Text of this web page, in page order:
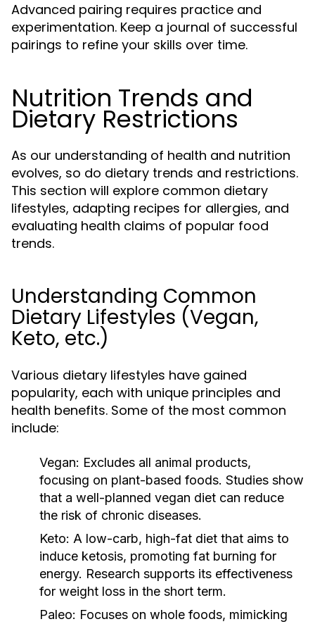
Advanced pairing requires practice and
experimentation. Keep a journal of successful
pairings to refine your skills over time.
Nutrition Trends and
Dietary Restrictions
As our understanding of health and nutrition
evolves, so do dietary trends and restrictions.
This section will explore common dietary
lifestyles, adapting recipes for allergies, and
evaluating health claims of popular food
trends.
Understanding Common
Dietary Lifestyles (Vegan,
Keto, etc.)
Various dietary lifestyles have gained
popularity, each with unique principles and
health benefits. Some of the most common
include:
Vegan: Excludes all animal products,
focusing on plant-based foods. Studies show
that a well-planned vegan diet can reduce
the risk of chronic diseases.
Keto: A low-carb, high-fat diet that aims to
induce ketosis, promoting fat burning for
energy. Research supports its effectiveness
for weight loss in the short term.
Paleo: Focuses on whole foods, mimicking